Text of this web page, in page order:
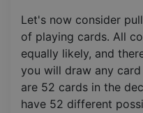
Let's now consider
of playing cards. All
equally likely, and
you will draw any
are 52 cards in the
have 52 different